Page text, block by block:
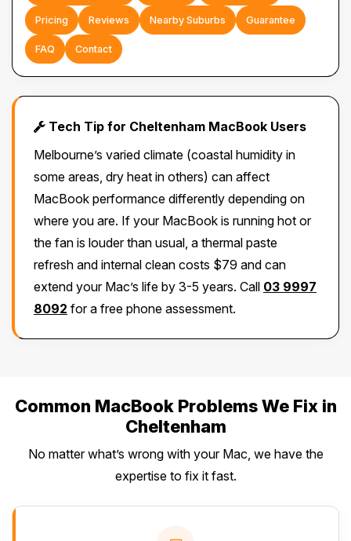
Pricing Reviews Nearby Suburbs Guarantee
FAQ Contact
Tech Tip for Cheltenham MacBook Users
Melbourne’s varied climate (coastal humidity in
some areas, dry heat in others) can affect
MacBook performance differently depending on
where you are. If your MacBook is running hot or
the fan is louder than usual, a thermal paste
refresh and internal clean costs $79 and can
extend your Mac’s life by 3-5 years. Call 03 9997
8092 for a free phone assessment.
Common MacBook Problems We Fix in
Cheltenham
No matter what’s wrong with your Mac, we have the
expertise to fix it fast.